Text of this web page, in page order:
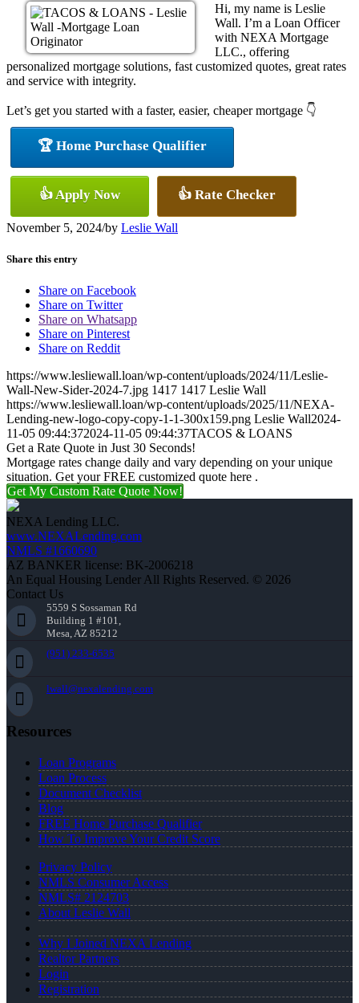
Hi, my name is Leslie
Wall. I’m a Loan Officer
with NEXA Mortgage
LLC., offering
personalized mortgage solutions, fast customized quotes, great rates
and service with integrity.
Let’s get you started with a faster, easier, cheaper mortgage 👇
🏆 Home Purchase Qualifier
👍 Apply Now 👍 Rate Checker
November 5, 2024/by Leslie Wall
Share this entry
Share on Facebook
Share on Twitter
Share on Whatsapp
Share on Pinterest
Share on Reddit
https://www.lesliewall.loan/wp-content/uploads/2024/11/Leslie-
Wall-New-Sider-2024-7.jpg 1417 1417 Leslie Wall
https://www.lesliewall.loan/wp-content/uploads/2025/11/NEXA-
Lending-new-logo-copy-copy-1-1-300x159.png Leslie Wall2024-
11-05 09:44:372024-11-05 09:44:37TACOS & LOANS
Get a Rate Quote in Just 30 Seconds!
Mortgage rates change daily and vary depending on your unique
situation. Get your FREE customized quote here .
Get My Custom Rate Quote Now!
NEXA Lending LLC.
www.NEXALending.com
NMLS #1660690
AZ BANKER license: BK-2006218
An Equal Housing Lender All Rights Reserved. © 2026
Contact Us
5559 S Sossaman Rd
Building 1 #101,
Mesa, AZ 85212
(951) 233-6535
lwall@nexalending.com
Resources
Loan Programs
Loan Process
Document Checklist
Blog
FREE Home Purchase Qualifier
How To Improve Your Credit Score
Privacy Policy
NMLS Consumer Access
NMLS# 2124703
About Leslie Wall
Why I Joined NEXA Lending
Realtor Partners
Login
Registration